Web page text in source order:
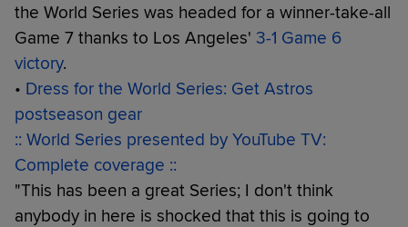
the World Series was headed for a winner-take-all
Game 7 thanks to Los Angeles' 3-1 Game 6
victory.
• Dress for the World Series: Get Astros
postseason gear
:: World Series presented by YouTube TV:
Complete coverage ::
"This has been a great Series; I don't think
anybody in here is shocked that this is going to